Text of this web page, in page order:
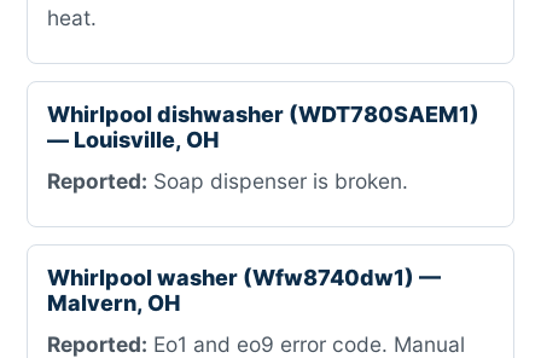
heat.
Whirlpool dishwasher (WDT780SAEM1)
— Louisville, OH
Reported: Soap dispenser is broken.
Whirlpool washer (Wfw8740dw1) —
Malvern, OH
Reported: Eo1 and eo9 error code. Manual